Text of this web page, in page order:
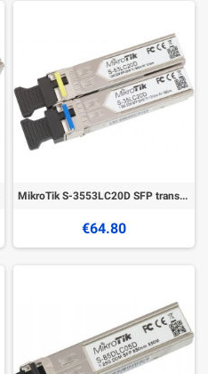
MikroTik S-3553LC20D SFP transceivers
€64.80